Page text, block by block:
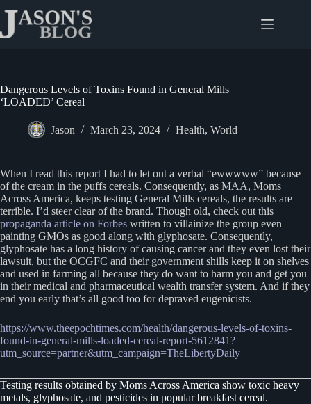
content
Dangerous Levels of Toxins Found in General Mills
‘LOADED’ Cereal
Jason March 23, 2024 Health, World
When I read this report I had to let out a verbal “ewwwww” because
of the cream in the puffs cereals. Consequently, as MAA, Moms
Across America, keeps testing General Mills cereals, the results are
terrible. I’d steer clear of the brand. Though old, check out this
propaganda article on Forbes written to villainize the group even
painting GMOs as good along with glyphosate. Consequently,
glyphosate has a long history of causing cancer and they even lost their
lawsuit, but the OCGFC and their government shills keep it on shelves
and used in farming all because they do want to harm you and get you
in their medical and pharmaceutical wealth transfer system. And if they
end you early that’s all good too for depraved eugenicists.
https://www.theepochtimes.com/health/dangerous-levels-of-toxins-
found-in-general-mills-loaded-cereal-report-5612841?
utm_source=partner&utm_campaign=TheLibertyDaily
Testing results obtained by Moms Across America show toxic heavy
metals, glyphosate, and pesticides in popular breakfast cereal.